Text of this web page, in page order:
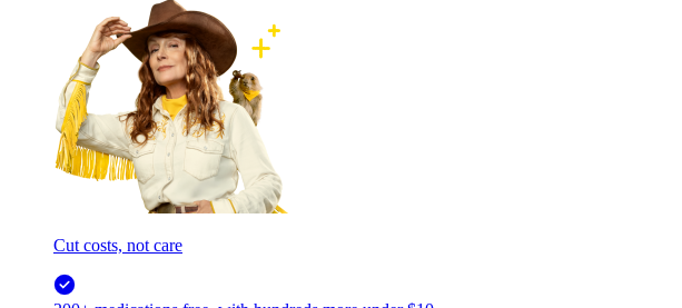
Cut costs, not care